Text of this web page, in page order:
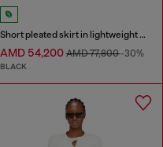
Short pleated skirt in lightweight denim
AMD 54,200AMD 77,800-30%
BLACK